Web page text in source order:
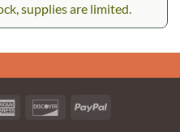
supplies are limited.
American
DiscoverPayPal